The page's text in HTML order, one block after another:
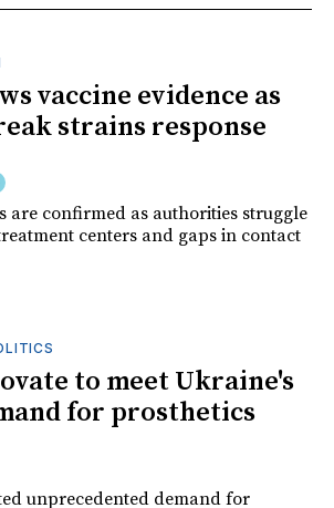
vaccine evidence as
strains response
are confirmed as authorities struggle
centers and gaps in contact
to meet Ukraine's
for prosthetics
unprecedented demand for